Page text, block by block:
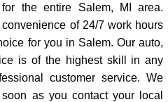
for the entire Salem, MI area.
of 24/7 work hours
for you in Salem. Our auto,
is of the highest skill in any
customer service. We
as you contact your local